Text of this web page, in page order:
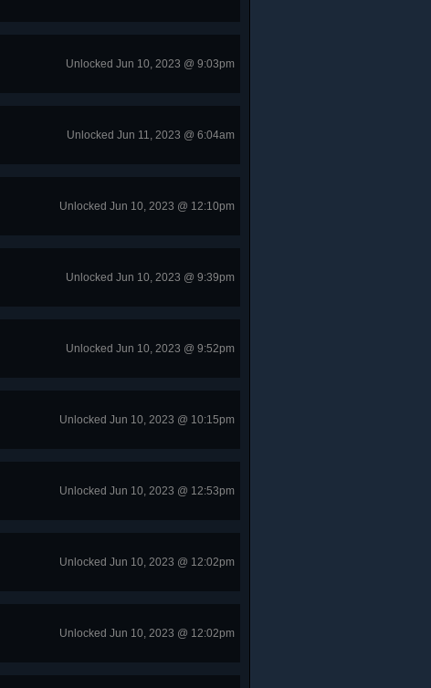
Unlocked Jun 10, 2023 @ 9:03pm
Unlocked Jun 11, 2023 @ 6:04am
Unlocked Jun 10, 2023 @ 12:10pm
Unlocked Jun 10, 2023 @ 9:39pm
Unlocked Jun 10, 2023 @ 9:52pm
Unlocked Jun 10, 2023 @ 10:15pm
Unlocked Jun 10, 2023 @ 12:53pm
Unlocked Jun 10, 2023 @ 12:02pm
Unlocked Jun 10, 2023 @ 12:02pm